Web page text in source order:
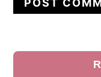
Primary